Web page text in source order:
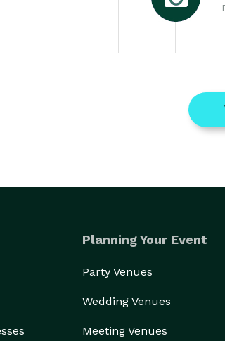
Planning Your Event
Party Venues
Wedding Venues
Meeting Venues